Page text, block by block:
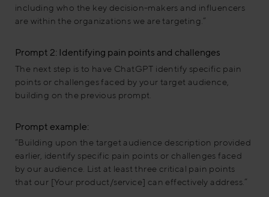
including who the key decision-makers and influencers
are within the organizations we are targeting.”
Prompt 2: Identifying pain points and challenges
The next step is to have ChatGPT identify specific pain
points or challenges faced by your target audience,
building on the previous prompt.
Prompt example:
“Building upon the target audience description provided
earlier, identify specific pain points or challenges faced
by our audience. List at least three critical pain points
that our [Your product/service] can effectively address.”